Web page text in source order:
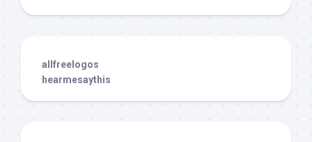
allfreelogos
hearmesaythis